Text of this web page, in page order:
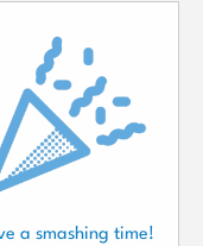
a smashing time!